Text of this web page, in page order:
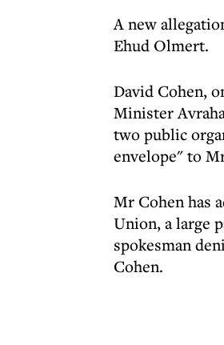
A new
Ehud Olmert.
David Cohen,
Minister
two public
envelope" to
Mr Cohen has
Union, a large
spokesman
Cohen.